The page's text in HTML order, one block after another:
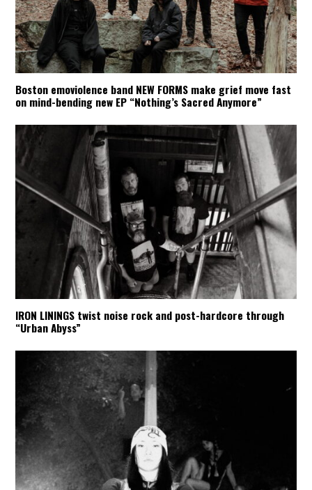
Boston emoviolence band NEW FORMS make grief move fast
on mind-bending new EP “Nothing’s Sacred Anymore”
IRON LININGS twist noise rock and post-hardcore through
“Urban Abyss”